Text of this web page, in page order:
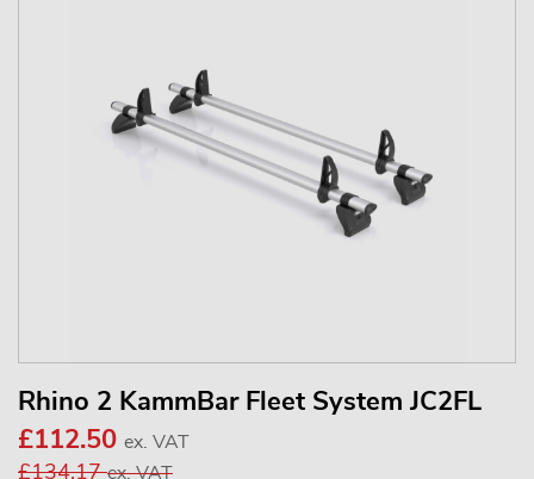
Rhino 2 KammBar Fleet System JC2FL
£112.50 ex. VAT
£134.17ex. VAT